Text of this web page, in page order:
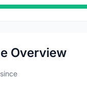
Overview